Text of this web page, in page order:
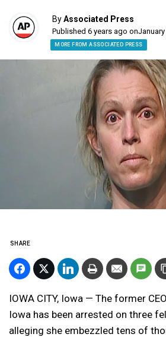
ByAssociated Press
Published 6 years ago onJanuary
MORE FROM ASSOCIATED PRESS
SHARE
IOWA CITY, Iowa — The former
Iowa has been arrested on three
alleging she embezzled tens of